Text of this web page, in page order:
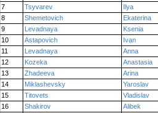
7
Tsyvarev
Ilya
8
Shemetovich
Ekaterina
9
Levadnaya
Ksenia
10
Astapovich
Ivan
11
Levadnaya
Anna
12
Kozeka
Anastasia
13
Zhadeeva
Arina
14
Miklashevsky
Yaroslav
15
Titovets
Vladislav
16
Shakirov
Alibek